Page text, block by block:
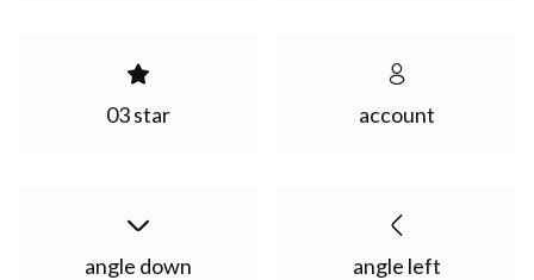
03 star account
angle down angle left